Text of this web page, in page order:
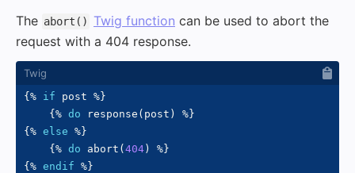
The abort() Twig function can be used to abort the
request with a 404 response.
{% if post %}
{% do response ( post )
%}
{% else %}
{% do abort ( 404)
%}
{% endif %}